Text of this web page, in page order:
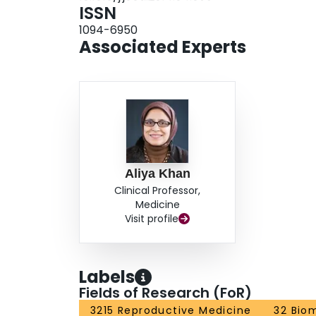
ISSN
1094-6950
Associated Experts
Aliya Khan
Clinical Professor,
Medicine
Visit profile
Labels
Fields of Research (FoR)
3215 Reproductive Medicine 32